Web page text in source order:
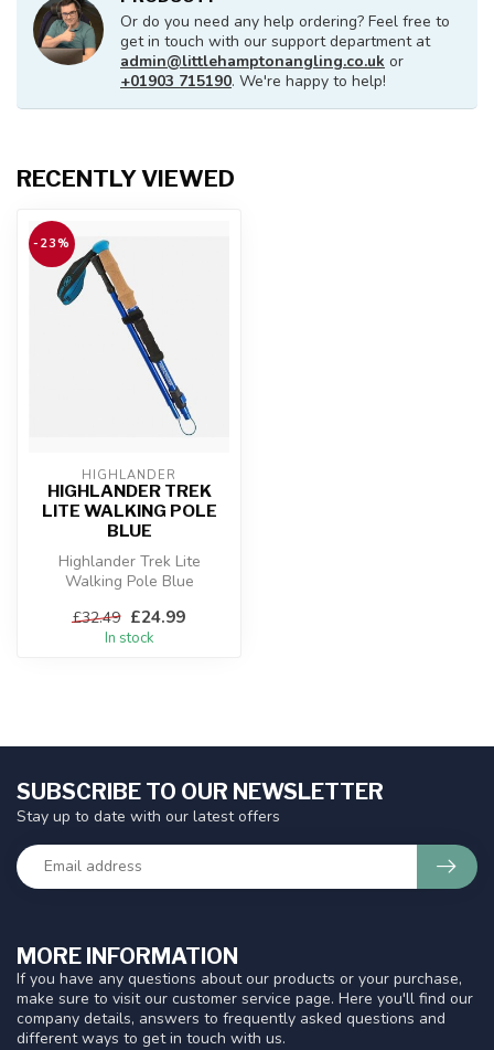
Or do you need any help ordering? Feel free to
get in touch with our support department at
admin@littlehamptonangling.co.uk or
+01903 715190. We're happy to help!
RECENTLY VIEWED
-23%
HIGHLANDER
HIGHLANDER TREK
LITE WALKING POLE
BLUE
Highlander Trek Lite
Walking Pole Blue
£32.49 £24.99
In stock
MORE INFORMATION
If you have any questions about our products or your purchase,
make sure to visit our customer service page. Here you'll find our
company details, answers to frequently asked questions and
different ways to get in touch with us.
SUBSCRIBE TO OUR NEWSLETTER
Stay up to date with our latest offers